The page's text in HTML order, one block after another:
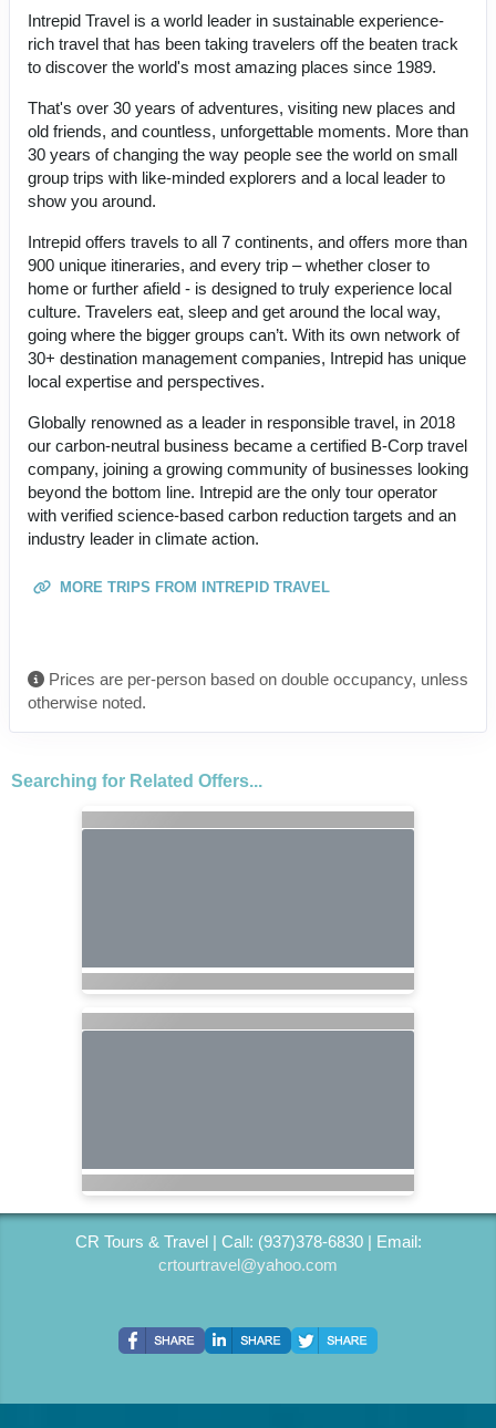
Intrepid Travel is a world leader in sustainable experience-
rich travel that has been taking travelers off the beaten track
to discover the world's most amazing places since 1989.
That's over 30 years of adventures, visiting new places and
old friends, and countless, unforgettable moments. More than
30 years of changing the way people see the world on small
group trips with like-minded explorers and a local leader to
show you around.
Intrepid offers travels to all 7 continents, and offers more than
900 unique itineraries, and every trip – whether closer to
home or further afield - is designed to truly experience local
culture. Travelers eat, sleep and get around the local way,
going where the bigger groups can’t. With its own network of
30+ destination management companies, Intrepid has unique
local expertise and perspectives.
Globally renowned as a leader in responsible travel, in 2018
our carbon-neutral business became a certified B-Corp travel
company, joining a growing community of businesses looking
beyond the bottom line. Intrepid are the only tour operator
with verified science-based carbon reduction targets and an
industry leader in climate action.
MORE TRIPS FROM INTREPID TRAVEL
Prices are per-person based on double occupancy, unless
otherwise noted.
Searching for Related Offers...
CR Tours & Travel | Call: (937)378-6830 | Email:
crtourtravel@yahoo.com